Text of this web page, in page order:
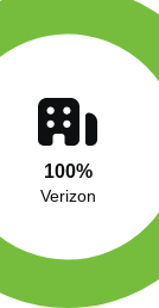
100%
Verizon